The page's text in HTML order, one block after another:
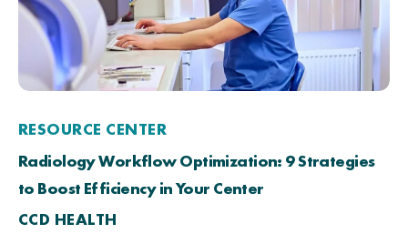
RESOURCE CENTER
Radiology Workflow Optimization: 9 Strategies
to Boost Efficiency in Your Center
CCD HEALTH